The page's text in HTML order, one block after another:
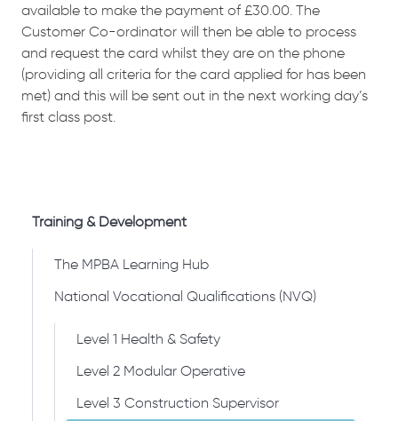
available to make the payment of £30.00. The
Customer Co-ordinator will then be able to process
and request the card whilst they are on the phone
(providing all criteria for the card applied for has been
met) and this will be sent out in the next working day’s
first class post.
Training & Development
The MPBA Learning Hub
National Vocational Qualifications (NVQ)
Level 1 Health & Safety
Level 2 Modular Operative
Level 3 Construction Supervisor